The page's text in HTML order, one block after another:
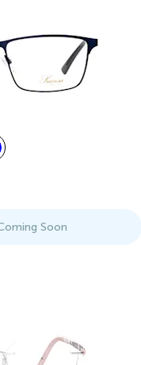
Soon